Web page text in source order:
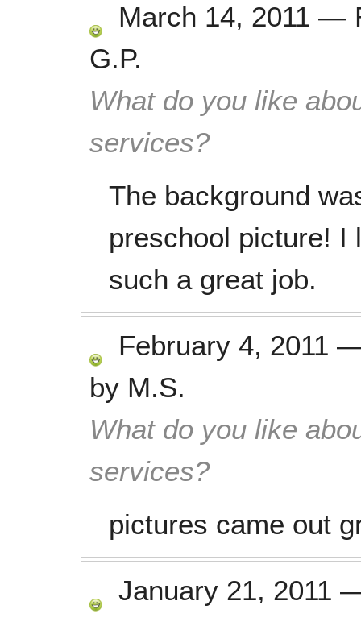
March 14, 2011 —
G.P.
What do you like
services?
The background
preschool picture! I
such a great job.
February 4, 2011
by M.S.
What do you like
services?
pictures came out
January 21, 2011